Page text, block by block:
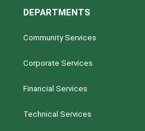
DEPARTMENTS
Community Services
Corporate Services
Financial Services
Technical Services